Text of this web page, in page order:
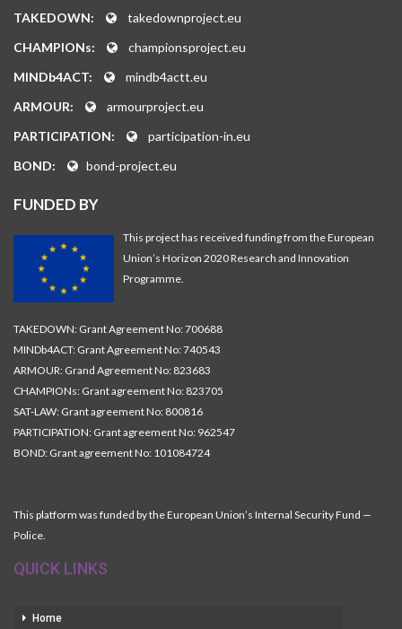
TAKEDOWN:
takedownproject.eu
CHAMPIONs:
championsproject.eu
MINDb4ACT:
mindb4actt.eu
ARMOUR:
armourproject.eu
PARTICIPATION:
participation-in.eu
BOND:
bond-project.eu
FUNDED BY
This project has received funding from the European
Union’s Horizon 2020 Research and Innovation
Programme.
TAKEDOWN: Grant Agreement No: 700688
MINDb4ACT: Grant Agreement No: 740543
ARMOUR: Grand Agreement No: 823683
CHAMPIONs: Grant agreement No: 823705
SAT-LAW: Grant agreement No: 800816
PARTICIPATION: Grant agreement No: 962547
BOND: Grant agreement No: 101084724
This platform was funded by the European Union’s Internal Security Fund —
Police.
QUICK LINKS
Home